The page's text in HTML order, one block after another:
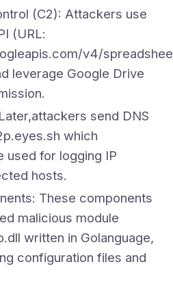
(C2): Attackers use
(URL:
v4/
leverage Google Drive
send DNS
which
used for logging IP
hosts.
These components
malicious module
written in Golanguage,
configuration files and